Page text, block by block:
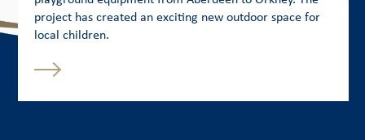
project has created an exciting new outdoor space for
local children.